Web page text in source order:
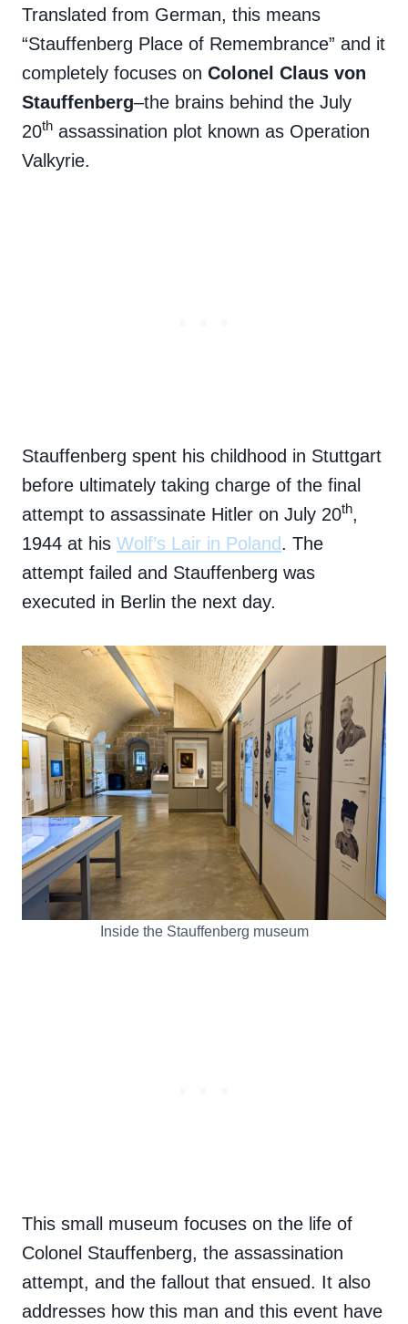
Translated from German, this means
“Stauffenberg Place of Remembrance” and it
completely focuses on Colonel Claus von
Stauffenberg–the brains behind the July
20th assassination plot known as Operation
Valkyrie.
Stauffenberg spent his childhood in Stuttgart
before ultimately taking charge of the final
attempt to assassinate Hitler on July 20th,
1944 at his Wolf’s Lair in Poland. The
attempt failed and Stauffenberg was
executed in Berlin the next day.
Inside the Stauffenberg museum
This small museum focuses on the life of
Colonel Stauffenberg, the assassination
attempt, and the fallout that ensued. It also
addresses how this man and this event have